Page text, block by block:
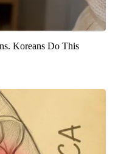
Koreans Do This